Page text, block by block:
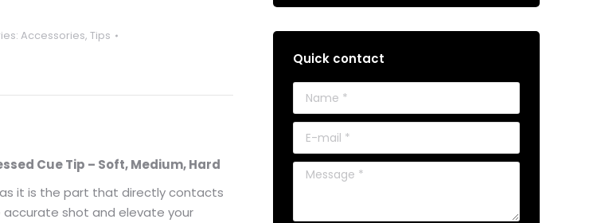
Accessories, Tips
Cue Tip – Soft, Medium, Hard
it is the part that directly contacts
accurate shot and elevate your
Quick contact
Name *
E-mail *
Message *